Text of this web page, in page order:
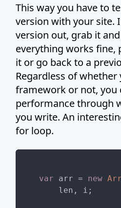
This way you have to
version with your site.
version out, grab it
everything works fine,
it or go back to a
Regardless of whether
framework or not, you
performance through
you write. An
for loop.
var arr = new
    len, i;